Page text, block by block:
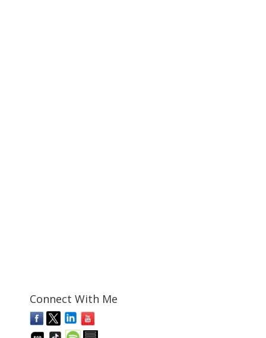
Connect With Me